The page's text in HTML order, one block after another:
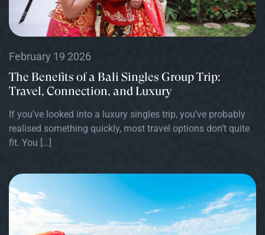
February 19 2026
The Benefits of a Bali Singles Group Trip:
Travel, Connection, and Luxury
If you’ve looked into a luxury singles trip, you’ve probably
realised something quickly, most travel options don’t quite
fit. You […]